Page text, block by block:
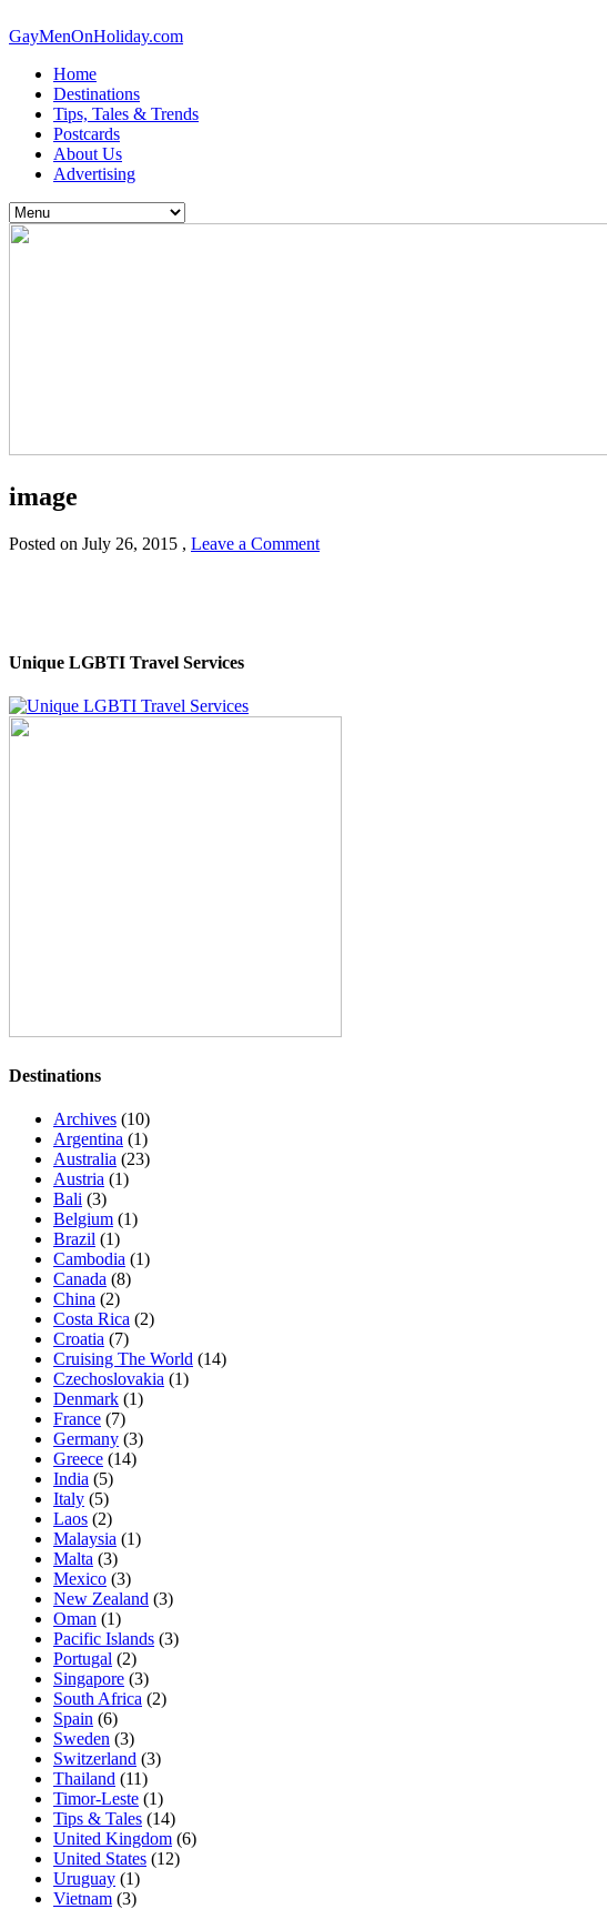
GayMenOnHoliday.com
Home
Destinations
Tips, Tales & Trends
Postcards
About Us
Advertising
image
Posted on July 26, 2015 , Leave a Comment
Unique LGBTI Travel Services
Destinations
Archives (10)
Argentina (1)
Australia (23)
Austria (1)
Bali (3)
Belgium (1)
Brazil (1)
Cambodia (1)
Canada (8)
China (2)
Costa Rica (2)
Croatia (7)
Cruising The World (14)
Czechoslovakia (1)
Denmark (1)
France (7)
Germany (3)
Greece (14)
India (5)
Italy (5)
Laos (2)
Malaysia (1)
Malta (3)
Mexico (3)
New Zealand (3)
Oman (1)
Pacific Islands (3)
Portugal (2)
Singapore (3)
South Africa (2)
Spain (6)
Sweden (3)
Switzerland (3)
Thailand (11)
Timor-Leste (1)
Tips & Tales (14)
United Kingdom (6)
United States (12)
Uruguay (1)
Vietnam (3)